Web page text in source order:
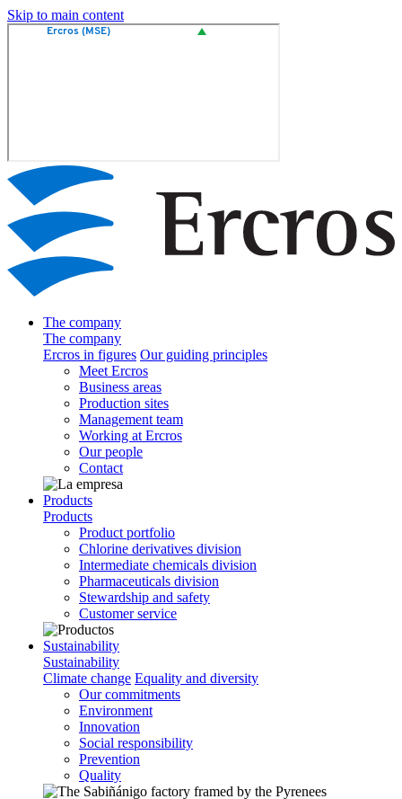
Skip to main content
The company
The company
Ercros in figures Our guiding principles
Meet Ercros
Business areas
Production sites
Management team
Working at Ercros
Our people
Contact
Products
Products
Product portfolio
Chlorine derivatives division
Intermediate chemicals division
Pharmaceuticals division
Stewardship and safety
Customer service
Sustainability
Sustainability
Climate change Equality and diversity
Our commitments
Environment
Innovation
Social responsibility
Prevention
Quality